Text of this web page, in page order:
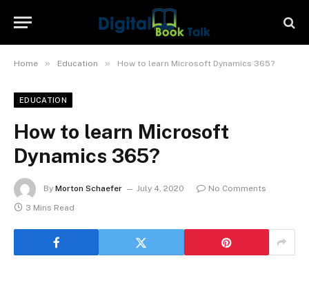
Home » Education » How to learn Microsoft Dynamics 365?
EDUCATION
How to learn Microsoft
Dynamics 365?
By Morton Schaefer July 4, 2020
No Comments
3 Mins Read